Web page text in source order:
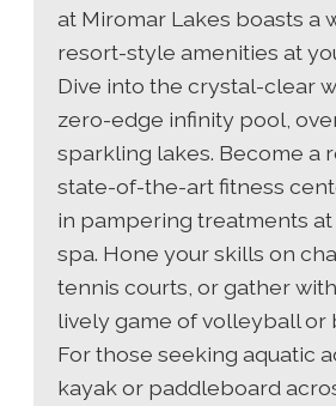
at Miromar Lakes boasts a
resort-style amenities at
Dive into the crystal-clear
zero-edge infinity pool,
sparkling lakes. Become a
state-of-the-art fitness
in pampering treatments
spa. Hone your skills on
tennis courts, or gather
lively game of volleyball or
For those seeking aquatic
kayak or paddleboard